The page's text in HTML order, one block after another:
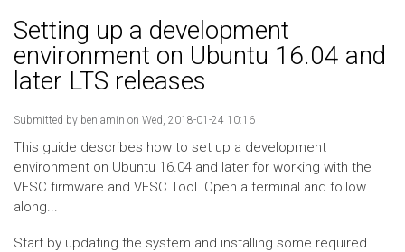
Setting up a development
environment on Ubuntu 16.04 and
later LTS releases
Submitted by benjamin on Wed, 2018-01-24 10:16
This guide describes how to set up a development
environment on Ubuntu 16.04 and later for working with the
VESC firmware and VESC Tool. Open a terminal and follow
along...
Start by updating the system and installing some required